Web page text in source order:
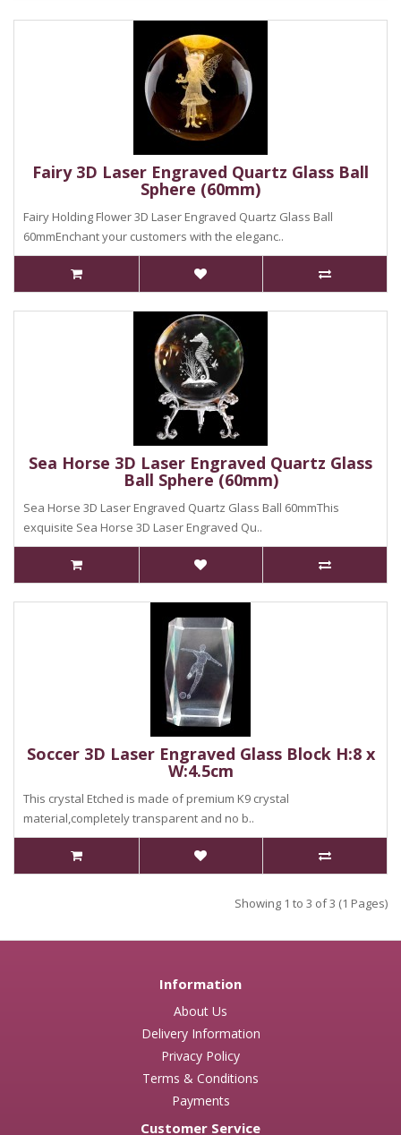
Fairy 3D Laser Engraved Quartz Glass Ball
Sphere (60mm)
Fairy Holding Flower 3D Laser Engraved Quartz Glass Ball
60mmEnchant your customers with the eleganc..
Sea Horse 3D Laser Engraved Quartz Glass
Ball Sphere (60mm)
Sea Horse 3D Laser Engraved Quartz Glass Ball 60mmThis
exquisite Sea Horse 3D Laser Engraved Qu..
Soccer 3D Laser Engraved Glass Block H:8 x
W:4.5cm
This crystal Etched is made of premium K9 crystal
material,completely transparent and no b..
Showing 1 to 3 of 3 (1 Pages)
Information
About Us
Delivery Information
Privacy Policy
Terms & Conditions
Payments
Customer Service